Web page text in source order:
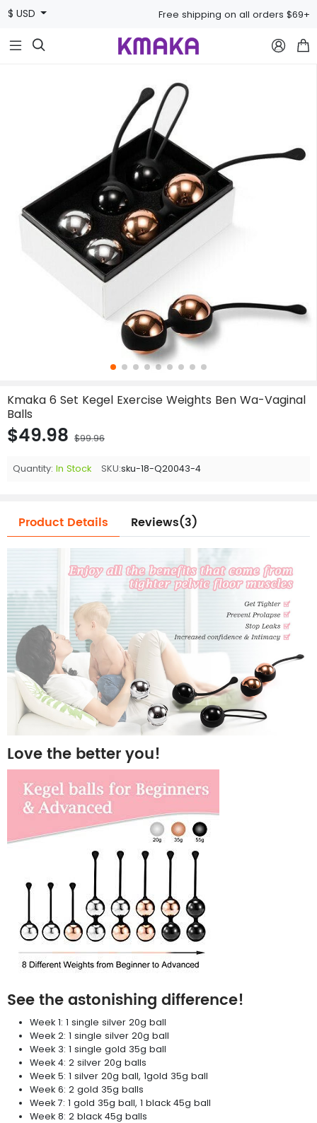
$ USD Free shipping on all orders $69+
  
Kmaka 6 Set Kegel Exercise Weights Ben Wa-Vaginal
Balls
$49.98 $99.96
Quantity: In Stock SKU:sku-18-Q20043-4
Product Details Reviews(3)
Love the better you!
See the astonishing difference!
Week 1: 1 single silver 20g ball
Week 2: 1 single silver 20g ball
Week 3: 1 single gold 35g ball
Week 4: 2 silver 20g balls
Week 5: 1 silver 20g ball, 1gold 35g ball
Week 6: 2 gold 35g balls
Week 7: 1 gold 35g ball, 1 black 45g ball
Week 8: 2 black 45g balls